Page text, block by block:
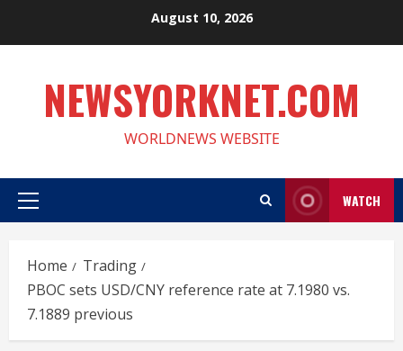
August 10, 2026
NEWSYORKNET.COM
WORLDNEWS WEBSITE
Primary
WATCH
Home
Trading
PBOC sets USD/CNY reference rate at 7.1980 vs.
7.1889 previous